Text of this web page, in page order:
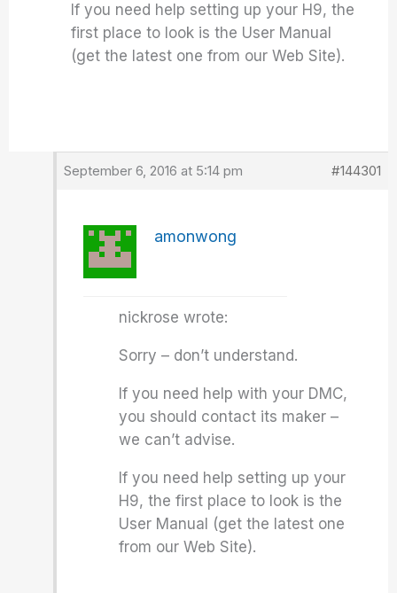
If you need help setting up your H9, the
first place to look is the User Manual
(get the latest one from our Web Site).
September 6, 2016 at 5:14 pm #144301
amonwong
nickrose wrote:
Sorry – don’t understand.
If you need help with your DMC,
you should contact its maker –
we can’t advise.
If you need help setting up your
H9, the first place to look is the
User Manual (get the latest one
from our Web Site).